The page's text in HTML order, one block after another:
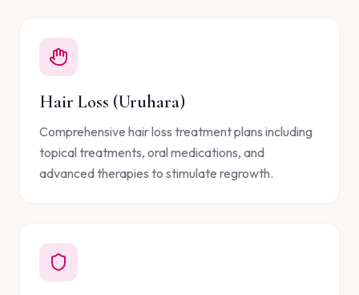
Hair Loss (Uruhara)
Comprehensive hair loss treatment plans including
topical treatments, oral medications, and
advanced therapies to stimulate regrowth.